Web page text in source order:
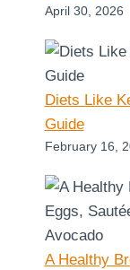
April 30, 2026
Diets Like
Guide
February 16,
A Healthy